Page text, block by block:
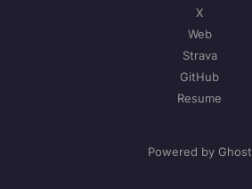
X
Web
Strava
GitHub
Resume
Powered by Ghost